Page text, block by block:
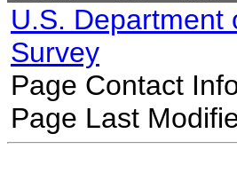
U.S. Department
Survey
Page Contact
Page Last